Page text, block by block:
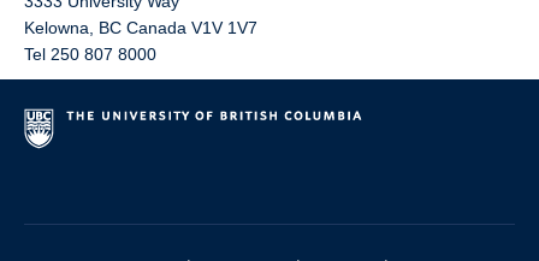
Kelowna
BC Canada V1V 1V7
Tel 250 807 8000